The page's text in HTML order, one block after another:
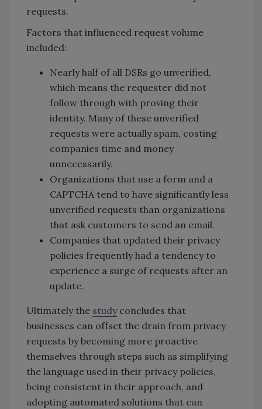
requests.
Factors that influenced request volume
included:
Nearly half of all DSRs go unverified,
which means the requester did not
follow through with proving their
identity. Many of these unverified
requests were actually spam, costing
companies time and money
unnecessarily.
Organizations that use a form and a
CAPTCHA tend to have significantly less
unverified requests than organizations
that ask customers to send an email.
Companies that updated their privacy
policies frequently had a tendency to
experience a surge of requests after an
update.
Ultimately the studyconcludes that
businesses can offset the drain from privacy
requests by becoming more proactive
themselves through steps such as simplifying
the language used in their privacy policies,
being consistent in their approach, and
adopting automated solutions that can